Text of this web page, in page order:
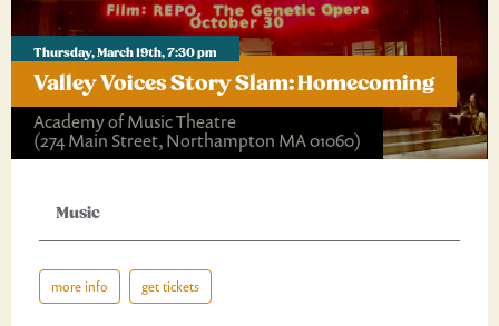
Thursday, March 19th, 7:30 pm
Valley Voices Story Slam: Homecoming
Academy of Music Theatre
(274 Main Street, Northampton MA 01060)
Music
more info get tickets